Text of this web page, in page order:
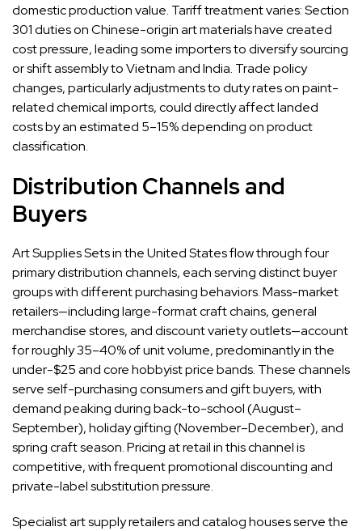
domestic production value. Tariff treatment varies: Section
301 duties on Chinese-origin art materials have created
cost pressure, leading some importers to diversify sourcing
or shift assembly to Vietnam and India. Trade policy
changes, particularly adjustments to duty rates on paint-
related chemical imports, could directly affect landed
costs by an estimated 5–15% depending on product
classification.
Distribution Channels and
Buyers
Art Supplies Sets in the United States flow through four
primary distribution channels, each serving distinct buyer
groups with different purchasing behaviors. Mass-market
retailers—including large-format craft chains, general
merchandise stores, and discount variety outlets—account
for roughly 35–40% of unit volume, predominantly in the
under-$25 and core hobbyist price bands. These channels
serve self-purchasing consumers and gift buyers, with
demand peaking during back-to-school (August–
September), holiday gifting (November–December), and
spring craft season. Pricing at retail in this channel is
competitive, with frequent promotional discounting and
private-label substitution pressure.
Specialist art supply retailers and catalog houses serve the